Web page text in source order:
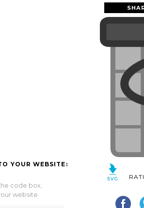
YOUR WEBSITE:
code box,
website.